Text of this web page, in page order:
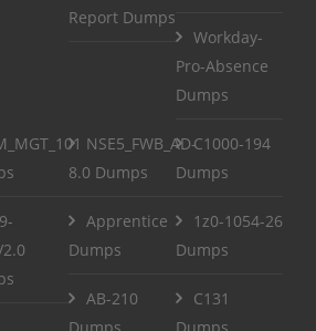
Report Dumps
Workday-
Pro-Absence
Dumps
NSE5_FWB_AD-
8.0 Dumps
C1000-194
Dumps
Apprentice
Dumps
1z0-1054-26
Dumps
AB-210
C131